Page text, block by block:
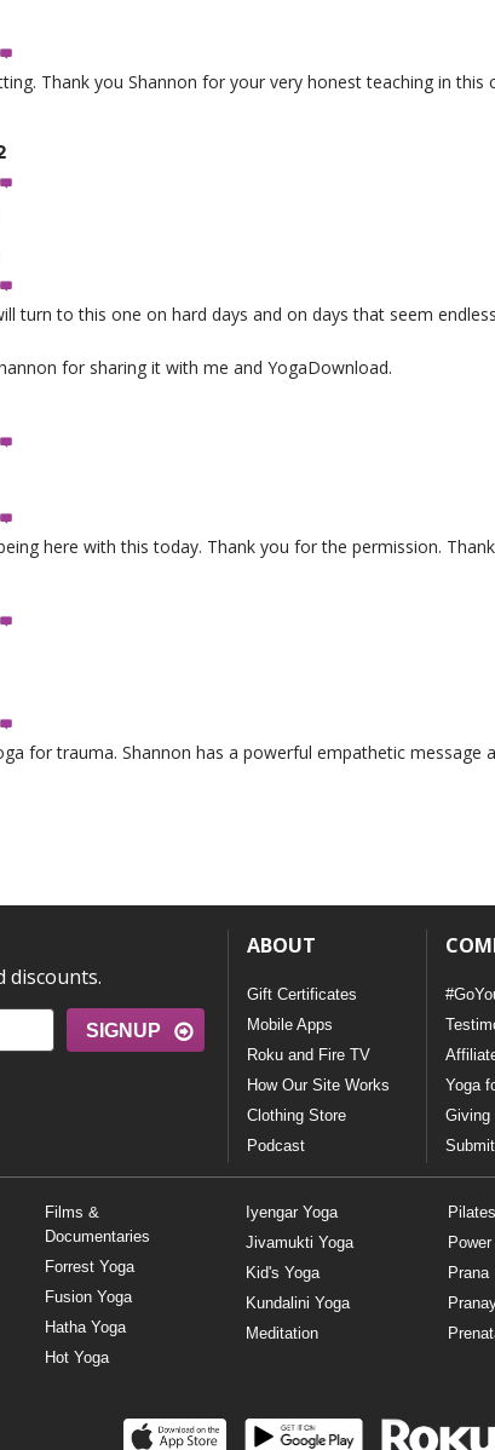

Thank you Shannon for your very honest teaching in this


turn to this one on hard days and on days that seem
for sharing it with me and YogaDownload.


here with this today. Thank you for the permission.


for trauma. Shannon has a powerful empathetic
discounts.
SIGNUP
ABOUT
Gift Certificates
Mobile Apps
Roku and Fire TV
How Our Site Works
Clothing Store
Podcast
Yoga
Giving
Films &
Documentaries
Forrest Yoga
Fusion Yoga
Hatha Yoga
Hot Yoga
Iyengar Yoga
Jivamukti Yoga
Kid's Yoga
Kundalini Yoga
Meditation
Pilates